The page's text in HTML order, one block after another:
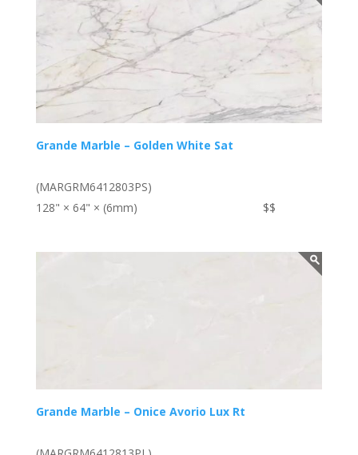
Grande Marble – Golden White Sat
(MARGRM6412803PS)
128" × 64" × (6mm)
$$
Grande Marble – Onice Avorio Lux Rt